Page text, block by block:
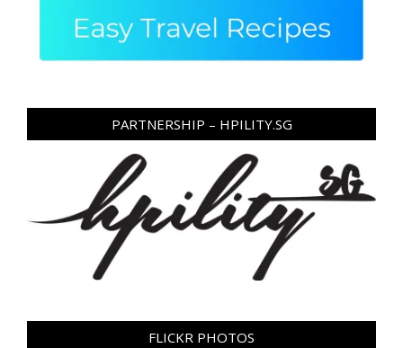
PARTNERSHIP – HPILITY.SG
FLICKR PHOTOS